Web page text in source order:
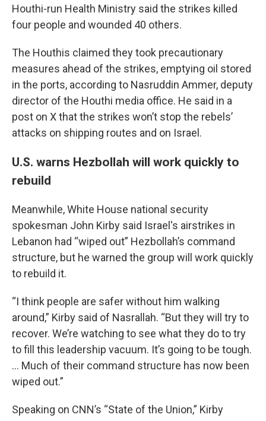
Houthi-run Health Ministry said the strikes killed
four people and wounded 40 others.
The Houthis claimed they took precautionary
measures ahead of the strikes, emptying oil stored
in the ports, according to Nasruddin Ammer, deputy
director of the Houthi media office. He said in a
post on X that the strikes won’t stop the rebels’
attacks on shipping routes and on Israel.
U.S. warns Hezbollah will work quickly to
rebuild
Meanwhile, White House national security
spokesman John Kirby said Israel's airstrikes in
Lebanon had “wiped out” Hezbollah’s command
structure, but he warned the group will work quickly
to rebuild it.
“I think people are safer without him walking
around,” Kirby said of Nasrallah. “But they will try to
recover. We’re watching to see what they do to try
to fill this leadership vacuum. It’s going to be tough.
… Much of their command structure has now been
wiped out.”
Speaking on CNN’s “State of the Union,” Kirby